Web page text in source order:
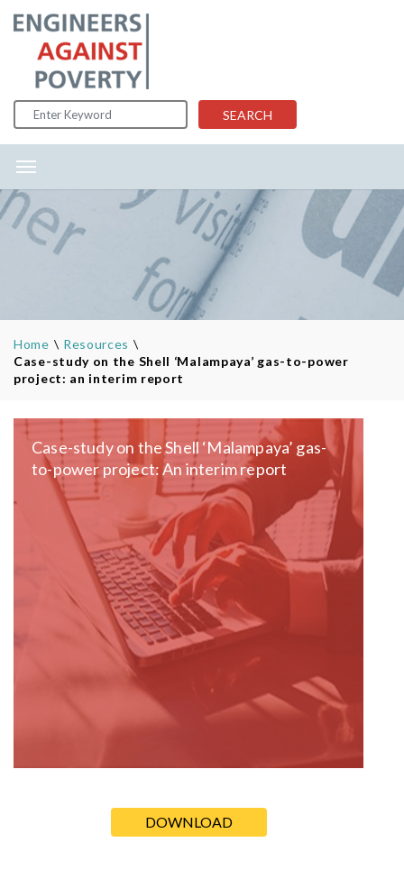
Skip to content SEARCH
Home \ Resources \
Case-study on the Shell ‘Malampaya’ gas-to-power
project: an interim report
Case-study on the Shell ‘Malampaya’ gas-
to-power project: An interim report
DOWNLOAD